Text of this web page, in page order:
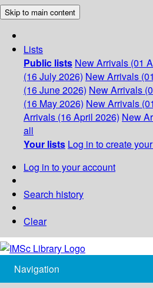
Skip to main content
Lists
Public lists New Arrivals (01
(16 July 2026) New Arrivals
(16 June 2026) New Arrivals
(16 May 2026) New Arrivals
Arrivals (16 April 2026) New
all
Your lists Log in to create
Log in to your account
Search history
Clear
Navigation